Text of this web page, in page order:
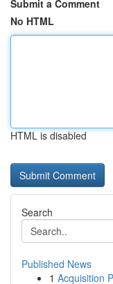
Submit a Comment
No HTML
HTML is disabled
Search
Published News
1 Acquisition